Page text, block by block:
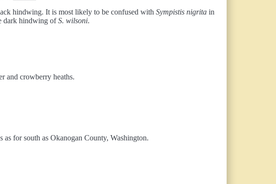
hindwing. It is most likely to be confused with Sympistis nigrita in
dark hindwing ofS. wilsoni.
and crowberry heaths.
for south as Okanogan County, Washington.